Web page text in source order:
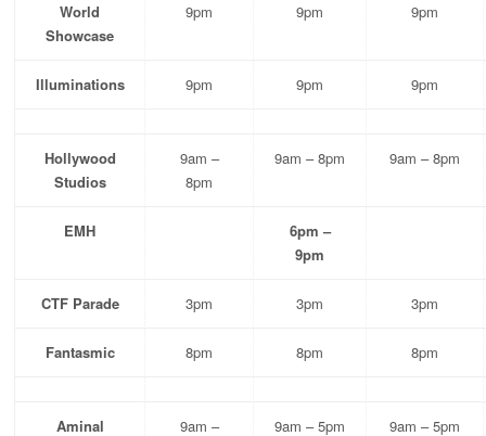
World
Showcase
9pm
9pm
9pm
Illuminations 9pm 9pm 9pm
Hollywood
Studios
9am –
8pm
9am – 8pm 9am – 8pm
EMH
6pm –
9pm
CTF Parade 3pm 3pm 3pm
Fantasmic 8pm 8pm 8pm
Aminal 9am – 9am – 5pm 9am – 5pm